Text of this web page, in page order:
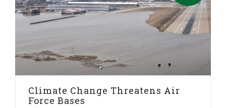
Climate Change Threatens Air
Force Bases